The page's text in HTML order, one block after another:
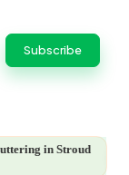
Subscribe
Iron